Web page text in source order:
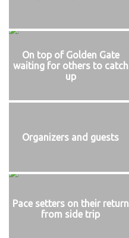
On top of Golden Gate
waiting for others to catch
up
Organizers and guests
Pace setters on their return
from side trip